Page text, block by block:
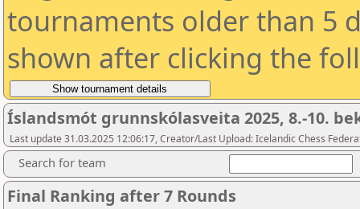
tournaments older than 5
shown after clicking the
Íslandsmót grunnskólasveita 2025, 8.-10.
Last update 31.03.2025 12:06:17, Creator/Last Upload: Icelandic Chess
Search for team
Final Ranking after 7 Rounds